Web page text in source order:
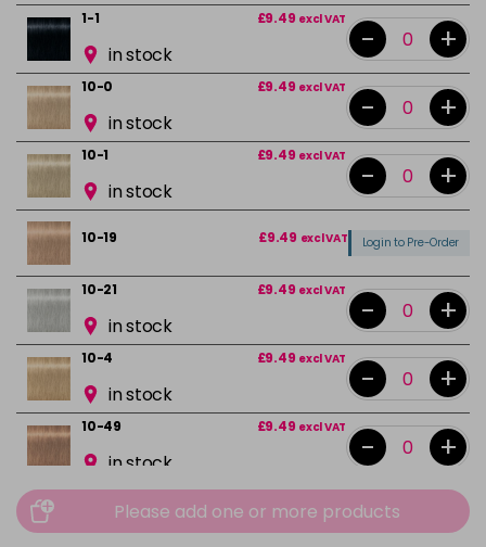
1-1 £9.49 excl VAT
in stock - +
10-0 £9.49 excl VAT
in stock - +
10-1 £9.49 excl VAT
in stock - +
10-19 £9.49 excl VAT Login to Pre-Order
10-21 £9.49 excl VAT
in stock - +
10-4 £9.49 excl VAT
in stock - +
10-49 £9.49 excl VAT
in stock - +
12-0 £9.49
in stock -
Please add one or more products